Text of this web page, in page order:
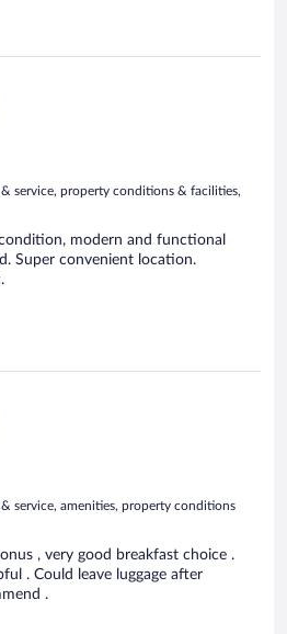
& service, property conditions & facilities,
modern and functional
Super convenient location.
service, amenities, property conditions
, very good breakfast choice .
. Could leave luggage after
.